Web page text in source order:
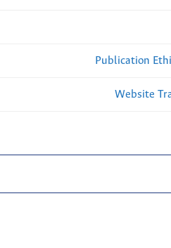
Publication
Website